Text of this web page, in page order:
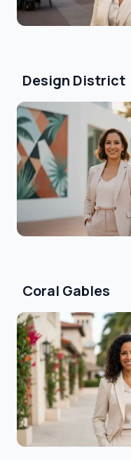
Design District
Coral Gables